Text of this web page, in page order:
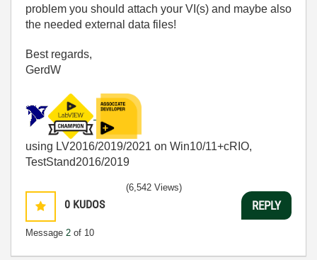
problem you should attach your VI(s) and maybe also
the needed external data files!
Best regards,
GerdW
using LV2016/2019/2021 on Win10/11+cRIO,
TestStand2016/2019
0 KUDOS
Message 2 of 10
(6,542 Views)
REPLY